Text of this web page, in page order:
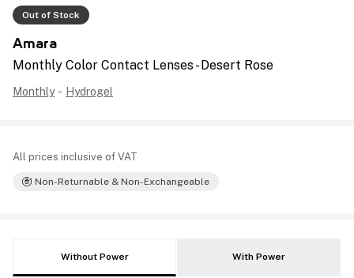
Out of Stock
Amara
Monthly Color Contact Lenses - Desert Rose
Monthly - Hydrogel
All prices inclusive of VAT
Non-Returnable & Non-Exchangeable
Without Power With Power